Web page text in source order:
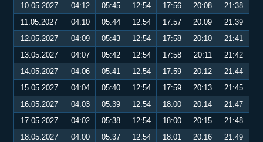
10.05.2027
04:12 05:45 12:54 17:56 20:08
21:38
11.05.2027
04:10 05:44 12:54 17:57 20:09
21:39
12.05.2027
04:09 05:43 12:54 17:58 20:10
21:41
13.05.2027
04:07 05:42 12:54 17:58 20:11
21:42
14.05.2027
04:06 05:41 12:54 17:59 20:12
21:44
15.05.2027
04:04 05:40 12:54 17:59 20:13
21:45
16.05.2027
04:03 05:39 12:54 18:00 20:14
21:47
17.05.2027
04:02 05:38 12:54 18:00 20:15
21:48
18.05.2027
04:00 05:37 12:54 18:01 20:16
21:49